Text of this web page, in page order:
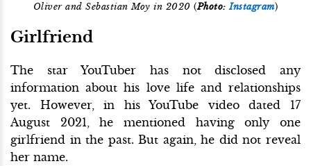
Oliver and Sebastian Moy in 2020 (Photo:Instagram)
Girlfriend
The star YouTuber has not disclosed any
information about his love life and relationships
yet. However, in his YouTube video dated 17
August 2021, he mentioned having only one
girlfriend in the past. But again, he did not reveal
her name.